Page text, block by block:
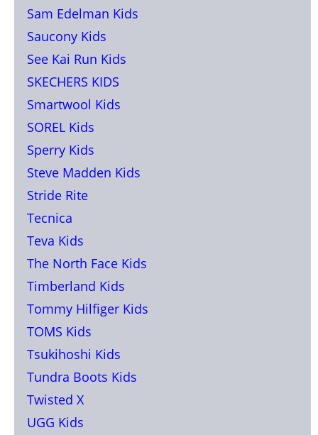
Sam Edelman Kids
Saucony Kids
See Kai Run Kids
SKECHERS KIDS
Smartwool Kids
SOREL Kids
Sperry Kids
Steve Madden Kids
Stride Rite
Tecnica
Teva Kids
The North Face Kids
Timberland Kids
Tommy Hilfiger Kids
TOMS Kids
Tsukihoshi Kids
Tundra Boots Kids
Twisted X
UGG Kids